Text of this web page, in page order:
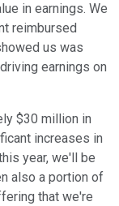
in earnings. We
reimbursed
us was
earnings on
$30 million in
increases in
year, we'll be
also a portion of
that we're